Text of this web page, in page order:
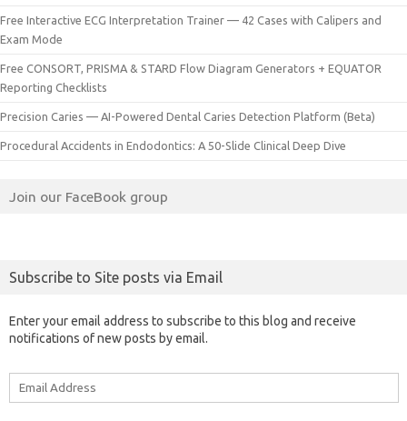
Free Interactive ECG Interpretation Trainer — 42 Cases with Calipers and
Exam Mode
Free CONSORT, PRISMA & STARD Flow Diagram Generators + EQUATOR
Reporting Checklists
Precision Caries — AI-Powered Dental Caries Detection Platform (Beta)
Procedural Accidents in Endodontics: A 50-Slide Clinical Deep Dive
Join our FaceBook group
Subscribe to Site posts via Email
Enter your email address to subscribe to this blog and receive
notifications of new posts by email.